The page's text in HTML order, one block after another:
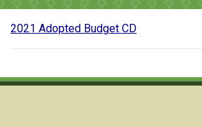
2021 Adopted Budget CD